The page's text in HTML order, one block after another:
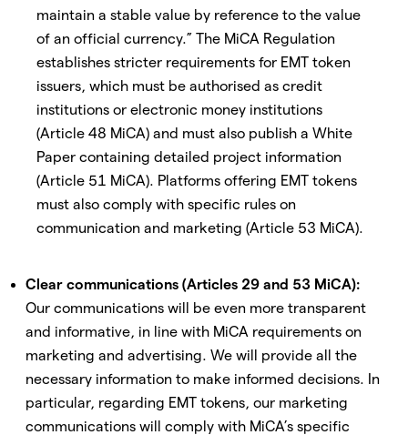
maintain a stable value by reference to the value
of an official currency.” The MiCA Regulation
establishes stricter requirements for EMT token
issuers, which must be authorised as credit
institutions or electronic money institutions
(Article 48 MiCA) and must also publish a White
Paper containing detailed project information
(Article 51 MiCA). Platforms offering EMT tokens
must also comply with specific rules on
communication and marketing (Article 53 MiCA).
Clear communications (Articles 29 and 53 MiCA):
Our communications will be even more transparent
and informative, in line with MiCA requirements on
marketing and advertising. We will provide all the
necessary information to make informed decisions. In
particular, regarding EMT tokens, our marketing
communications will comply with MiCA’s specific